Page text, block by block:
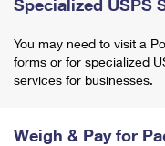
Specialized USPS
You may need to visit a
forms or for specialized
services for businesses.
Weigh & Pay for